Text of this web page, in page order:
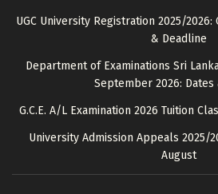
UGC University Registration 2025/
& Deadline
Department of Examinations Sri
September 2026: Dates
G.C.E. A/L Examination 2026 Tuition
University Admission Appeals 2025/
August